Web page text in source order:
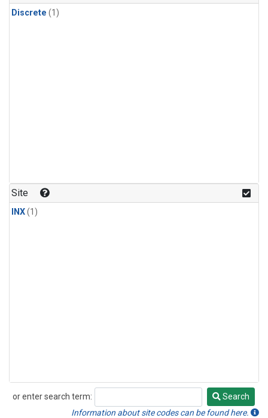
Discrete (1)
Site
INX(1)
or enter search term:
Search
Search
Information about site codes can be found here.